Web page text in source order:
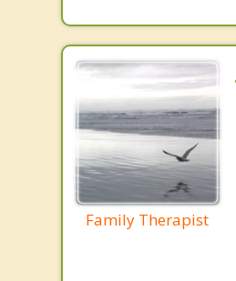
Family Therapist